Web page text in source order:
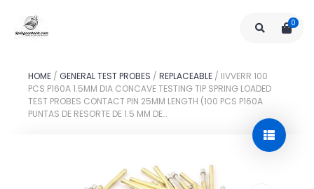
0
HOME / GENERAL TEST PROBES / REPLACEABLE / IIVVERR 100
PCS P160A 1.5MM DIA CONCAVE TESTING TIP SPRING LOADED
TEST PROBES CONTACT PIN 25MM LENGTH (100 PCS P160A
PUNTAS DE RESORTE DE 1.5 MM DE…